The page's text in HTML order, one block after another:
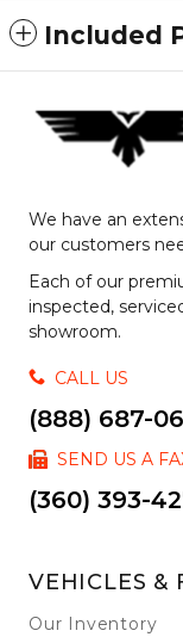
Included
We have an
our customers
Each of our
inspected,
showroom.
CALL US
(888) 687-
SEND US A
(360) 393-
VEHICLES &
Our Inventory